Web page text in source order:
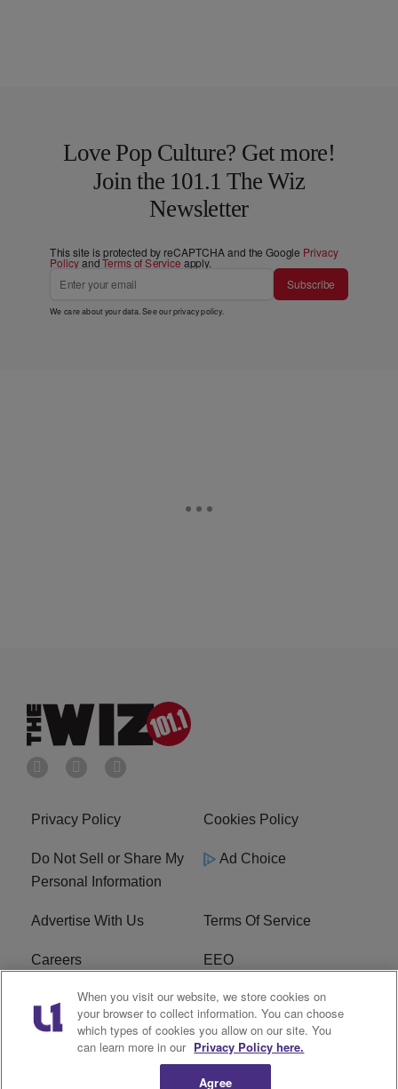
Love Pop Culture? Get more!
Join the 101.1 The Wiz
Newsletter
This site is protected by reCAPTCHA and the Google Privacy
PolicyandTerms of Service apply.
Subscribe
We care about your data. See ourprivacy policy.
Privacy Policy Cookies Policy
Do Not Sell or Share My
Personal Information
Ad Choice
Advertise With Us Terms Of Service
Careers EEO
WIZF FCC Public File WIZF FCC Applications
R1 Digital
When you visit our website, we store cookies on
your browser to collect information. You can choose
which types of cookies you allow on our site. You
can learn more in our Privacy Policy here.
Agree